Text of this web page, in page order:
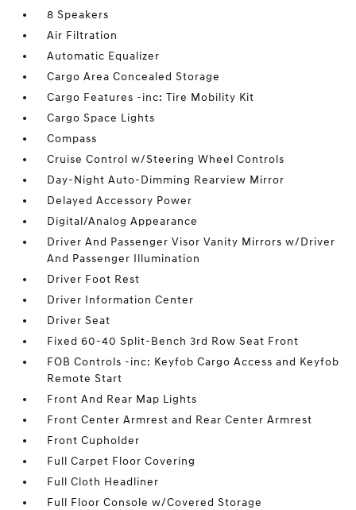
8 Speakers
Air Filtration
Automatic Equalizer
Cargo Area Concealed Storage
Cargo Features -inc: Tire Mobility Kit
Cargo Space Lights
Compass
Cruise Control w/Steering Wheel Controls
Day-Night Auto-Dimming Rearview Mirror
Delayed Accessory Power
Digital/Analog Appearance
Driver And Passenger Visor Vanity Mirrors w/Driver
And Passenger Illumination
Driver Foot Rest
Driver Information Center
Driver Seat
Fixed 60-40 Split-Bench 3rd Row Seat Front
FOB Controls -inc: Keyfob Cargo Access and Keyfob
Remote Start
Front And Rear Map Lights
Front Center Armrest and Rear Center Armrest
Front Cupholder
Full Carpet Floor Covering
Full Cloth Headliner
Full Floor Console w/Covered Storage